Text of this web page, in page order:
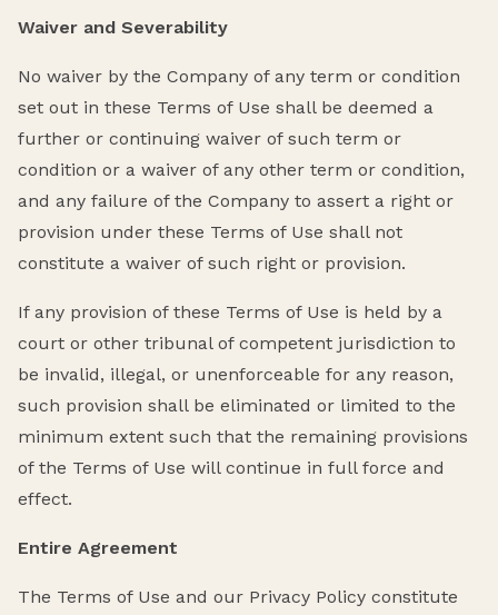
Waiver and Severability
No waiver by the Company of any term or condition
set out in these Terms of Use shall be deemed a
further or continuing waiver of such term or
condition or a waiver of any other term or condition,
and any failure of the Company to assert a right or
provision under these Terms of Use shall not
constitute a waiver of such right or provision.
If any provision of these Terms of Use is held by a
court or other tribunal of competent jurisdiction to
be invalid, illegal, or unenforceable for any reason,
such provision shall be eliminated or limited to the
minimum extent such that the remaining provisions
of the Terms of Use will continue in full force and
effect.
Entire Agreement
The Terms of Use and our Privacy Policy constitute